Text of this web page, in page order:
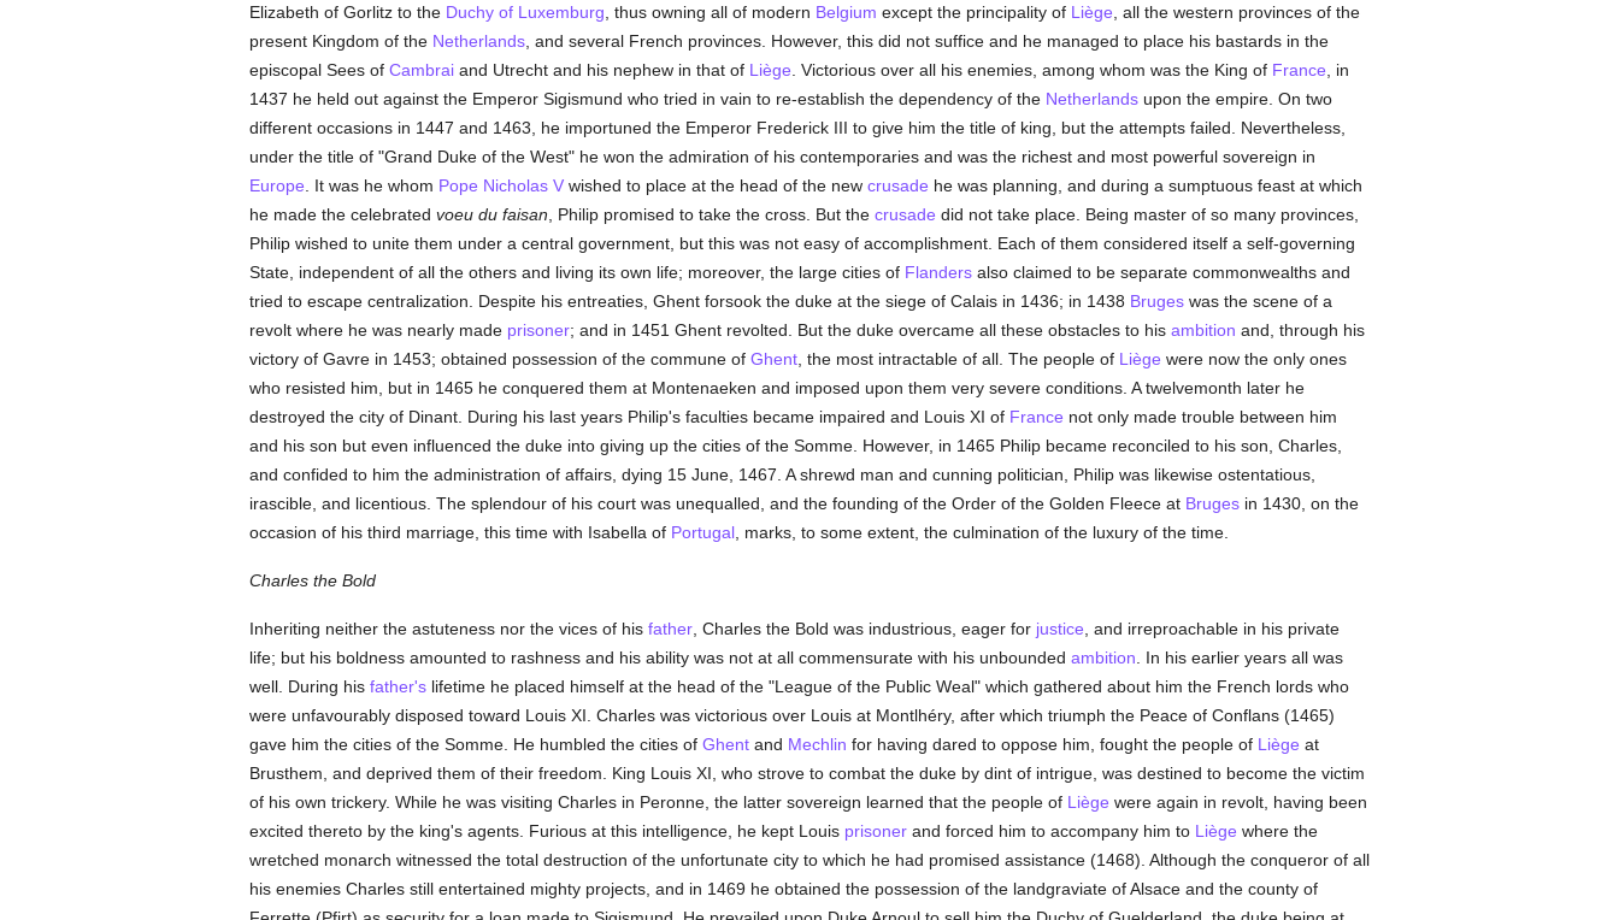
Elizabeth of Gorlitz to the Duchy of Luxemburg , thus owning all of modern Belgium except the principality of Liège , all the western provinces of the
present Kingdom of the Netherlands, and several French provinces. However, this did not suffice and he managed to place his bastards in the
episcopal Sees of Cambraiand Utrecht and his nephew in that of Liège . Victorious over all his enemies, among whom was the King of France , in
1437 he held out against the Emperor Sigismund who tried in vain to re-establish the dependency of the Netherlandsupon the empire. On two
different occasions in 1447 and 1463, he importuned the Emperor Frederick III to give him the title of king, but the attempts failed. Nevertheless,
under the title of "Grand Duke of the West" he won the admiration of his contemporaries and was the richest and most powerful sovereign in
Europe . It was he whom Pope Nicholas Vwished to place at the head of the new crusade he was planning, and during a sumptuous feast at which
he made the celebrated voeu du faisan , Philip promised to take the cross. But the crusade did not take place. Being master of so many provinces,
Philip wished to unite them under a central government, but this was not easy of accomplishment. Each of them considered itself a self-governing
State, independent of all the others and living its own life; moreover, the large cities of Flandersalso claimed to be separate commonwealths and
tried to escape centralization. Despite his entreaties, Ghent forsook the duke at the siege of Calais in 1436; in 1438 Brugeswas the scene of a
revolt where he was nearly made prisoner; and in 1451 Ghent revolted. But the duke overcame all these obstacles to his ambition and, through his
victory of Gavre in 1453; obtained possession of the commune of Ghent, the most intractable of all. The people of Liège were now the only ones
who resisted him, but in 1465 he conquered them at Montenaeken and imposed upon them very severe conditions. A twelvemonth later he
destroyed the city of Dinant. During his last years Philip's faculties became impaired and Louis XI of France not only made trouble between him
and his son but even influenced the duke into giving up the cities of the Somme. However, in 1465 Philip became reconciled to his son, Charles,
and confided to him the administration of affairs, dying 15 June, 1467. A shrewd man and cunning politician, Philip was likewise ostentatious,
irascible, and licentious. The splendour of his court was unequalled, and the founding of the Order of the Golden Fleece at Brugesin 1430, on the
occasion of his third marriage, this time with Isabella of Portugal, marks, to some extent, the culmination of the luxury of the time.
Charles the Bold
Inheriting neither the astuteness nor the vices of his father, Charles the Bold was industrious, eager for justice , and irreproachable in his private
life; but his boldness amounted to rashness and his ability was not at all commensurate with his unbounded ambition . In his earlier years all was
well. During his father'slifetime he placed himself at the head of the "League of the Public Weal" which gathered about him the French lords who
were unfavourably disposed toward Louis XI. Charles was victorious over Louis at Montlhéry, after which triumph the Peace of Conflans (1465)
gave him the cities of the Somme. He humbled the cities of Ghentand Mechlin for having dared to oppose him, fought the people of Liège at
Brusthem, and deprived them of their freedom. King Louis XI, who strove to combat the duke by dint of intrigue, was destined to become the victim
of his own trickery. While he was visiting Charles in Peronne, the latter sovereign learned that the people of Liège were again in revolt, having been
excited thereto by the king's agents. Furious at this intelligence, he kept Louis prisonerand forced him to accompany him to Liège where the
wretched monarch witnessed the total destruction of the unfortunate city to which he had promised assistance (1468). Although the conqueror of all
his enemies Charles still entertained mighty projects, and in 1469 he obtained the possession of the landgraviate of Alsace and the county of